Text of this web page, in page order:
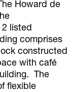
Howard de
2 listed
comprises
constructed
with café
The
flexible